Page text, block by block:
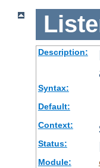
Description:
Syntax:
Default:
Context:
Status:
Module: